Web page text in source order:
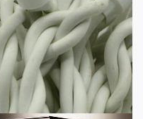
Improves